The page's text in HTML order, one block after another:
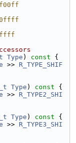
Type ) const {
>> R_TYPE_SHIF
Type ) const {
>> R_TYPE2_SHI
Type ) const {
>> R_TYPE3_SHI